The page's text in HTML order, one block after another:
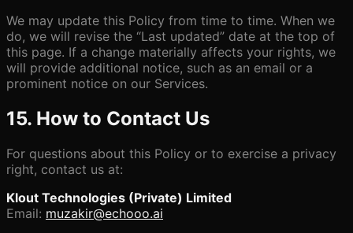
We may update this Policy from time to time. When we
do, we will revise the “Last updated” date at the top of
this page. If a change materially affects your rights, we
will provide additional notice, such as an email or a
prominent notice on our Services.
15. How to Contact Us
For questions about this Policy or to exercise a privacy
right, contact us at:
Klout Technologies (Private) Limited
Email: muzakir@echooo.ai